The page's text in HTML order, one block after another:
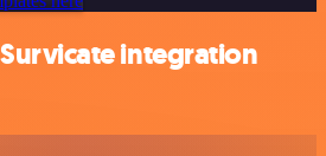
integration